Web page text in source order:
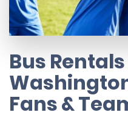
Bus
Fans &